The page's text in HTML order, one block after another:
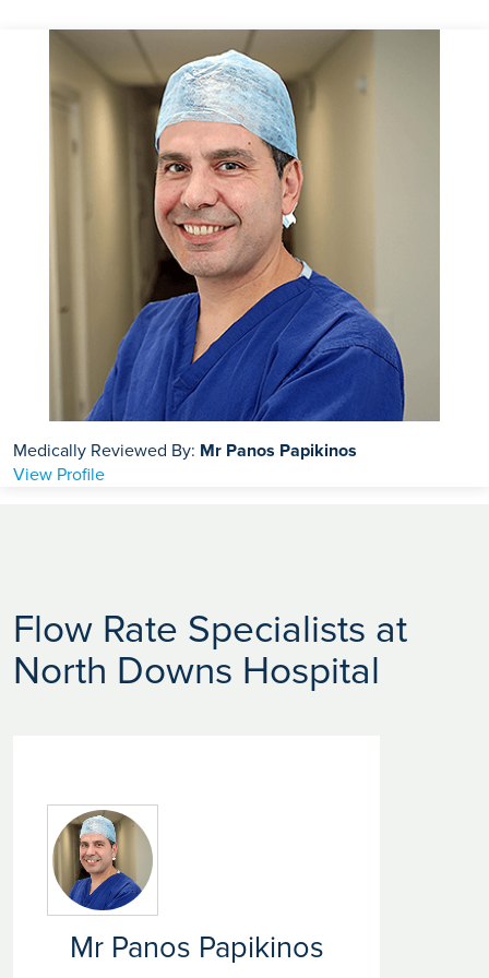
Medically Reviewed By: Mr Panos Papikinos
View Profile
Flow Rate Specialists at
North Downs Hospital
Mr Panos Papikinos